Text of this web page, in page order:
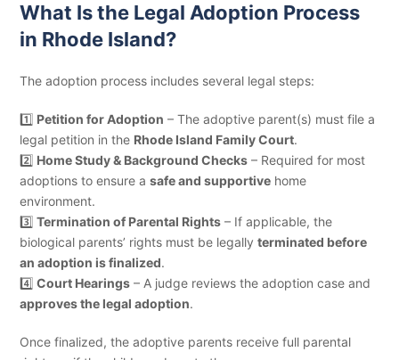
What Is the Legal Adoption Process
in Rhode Island?
The adoption process includes several legal steps:
1️⃣ Petition for Adoption – The adoptive parent(s) must file a
legal petition in the Rhode Island Family Court.
2️⃣ Home Study & Background Checks – Required for most
adoptions to ensure asafe and supportive home
environment.
3️⃣Termination of Parental Rights – If applicable, the
biological parents’ rights must be legallyterminated before
an adoption is finalized.
4️⃣Court Hearings – A judge reviews the adoption case and
approves the legal adoption.
Once finalized, the adoptive parents receive full parental